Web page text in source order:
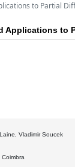
to Partial
Applications to
Vladimir Soucek